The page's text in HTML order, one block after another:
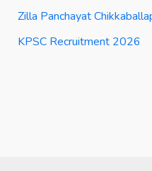
Zilla Panchayat
KPSC Recruitment 2026